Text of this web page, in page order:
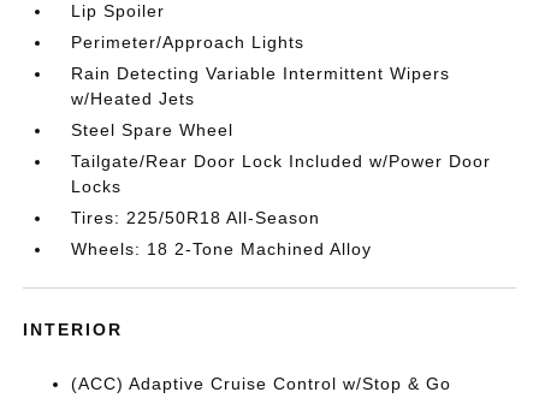
Lip Spoiler
Perimeter/Approach Lights
Rain Detecting Variable Intermittent Wipers
w/Heated Jets
Steel Spare Wheel
Tailgate/Rear Door Lock Included w/Power Door
Locks
Tires: 225/50R18 All-Season
Wheels: 18 2-Tone Machined Alloy
INTERIOR
(ACC) Adaptive Cruise Control w/Stop & Go